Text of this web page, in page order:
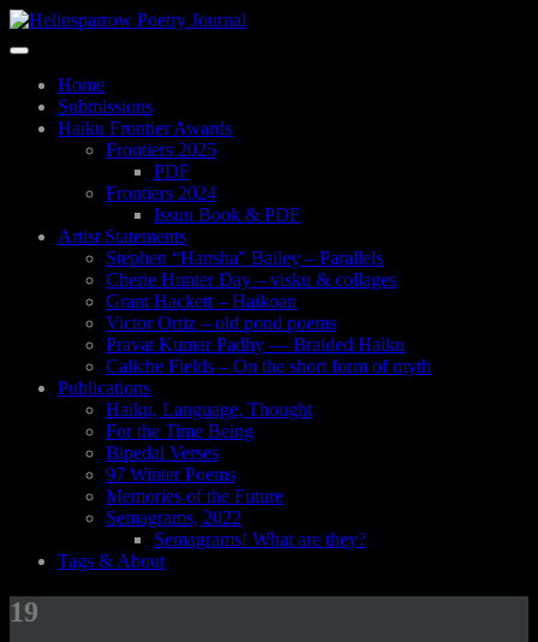
Skip
content
Toggle
navigationHome
Submissions
Haiku Frontier Awards
Frontiers 2025
PDF
Frontiers 2024
Issuu Book & PDF
Artist Statements
Stephen “Hansha” Bailey – Parallels
Cherie Hunter Day – visku & collages
Grant Hackett – Haikoan
Victor Ortiz – old pond poems
Pravat Kumar Padhy — Braided Haiku
Caliche Fields – On the short form of myth
Publications
Haiku, Language, Thought
For the Time Being
Bipedal Verses
97 Winter Poems
Memories of the Future
Semagrams, 2022
Semagrams! What are they?
Tags & About
19